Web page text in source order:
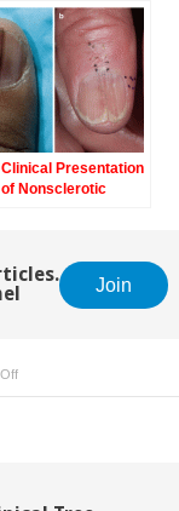
Graft-Versus-Host
Disease and Hair
and Nail Changes
Clinical Presentation
of Nonsclerotic
and Nail Changes
Join
on
Diagnosis,